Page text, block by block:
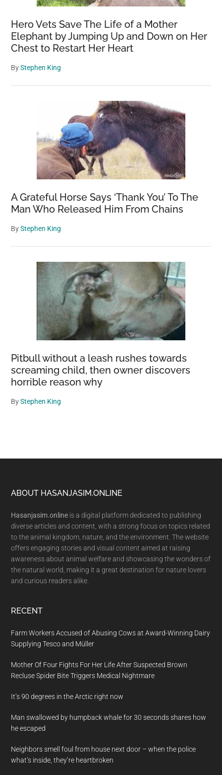
Hero Vets Save The Life of a Mother
Elephant by Jumping Up and Down on Her
Chest to Restart Her Heart
ByStephen King
A Grateful Horse Says ‘Thank You’ To The
Man Who Released Him From Chains
ByStephen King
Pitbull without a leash rushes towards
screaming child, then owner discovers
horrible reason why
ByStephen King
Footer
ABOUT HASANJASIM.ONLINE
Hasanjasim.online is a digital platform dedicated to publishing
diverse articles and content, with a strong focus on topics related
to the animal kingdom, nature, and the environment. The website
offers engaging stories and visual content aimed at raising
awareness about animal welfare and showcasing the wonders of
the natural world, making it a great destination for nature lovers
and curious readers alike.
RECENT
Farm Workers Accused of Abusing Cows at Award-Winning Dairy
Supplying Tesco and Müller
Mother Of Four Fights For Her Life After Suspected Brown
Recluse Spider Bite Triggers Medical Nightmare
It’s 90 degrees in the Arctic right now
Man swallowed by humpback whale for 30 seconds shares how
he escaped
Neighbors smell foul from house next door – when the police
what’s inside, they’re heartbroken